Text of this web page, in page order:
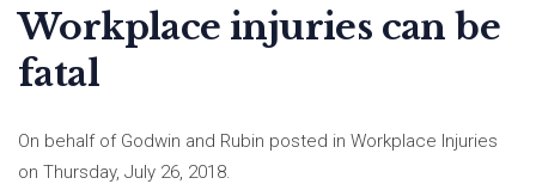
Workplace injuries can be
fatal
On behalf of Godwin and Rubin posted in Workplace Injuries
on Thursday, July 26, 2018.